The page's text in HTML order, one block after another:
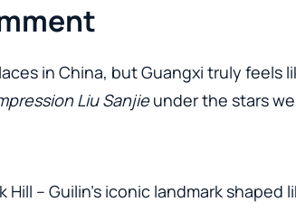
in China, but Guangxi truly
Liu Sanjieunder the stars
Hill – Guilin’s iconic landmark